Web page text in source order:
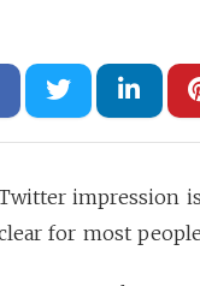
impression
for most